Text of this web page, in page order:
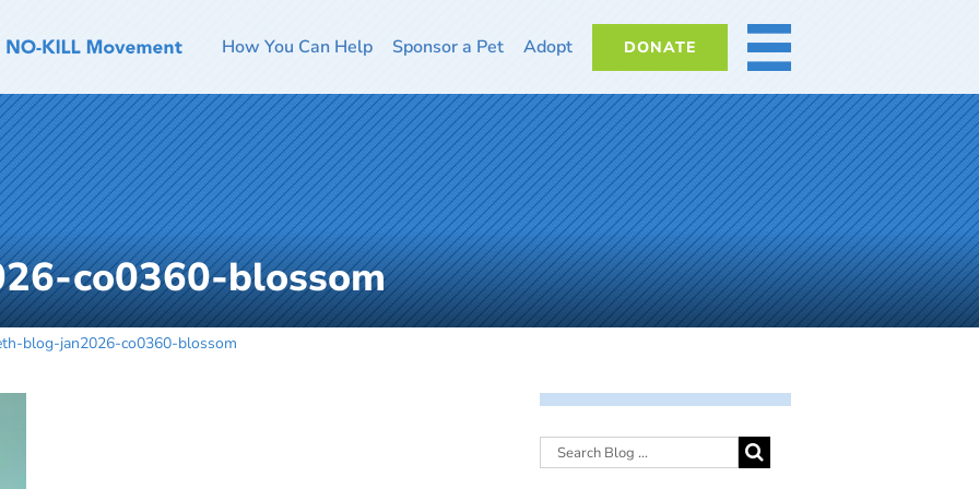
How You Can Help Sponsor a Pet Adopt DONATE MORE
co0360-blossom
blog-jan2026-co0360-blossom